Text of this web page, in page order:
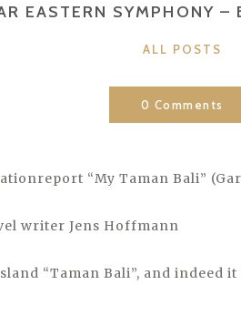
EASTERN SYMPHONY
CATEGORIES
ALL POSTS
0 Comments
“My Taman Bali”
writer Jens Hoffmann
“Taman Bali”, and indeed it